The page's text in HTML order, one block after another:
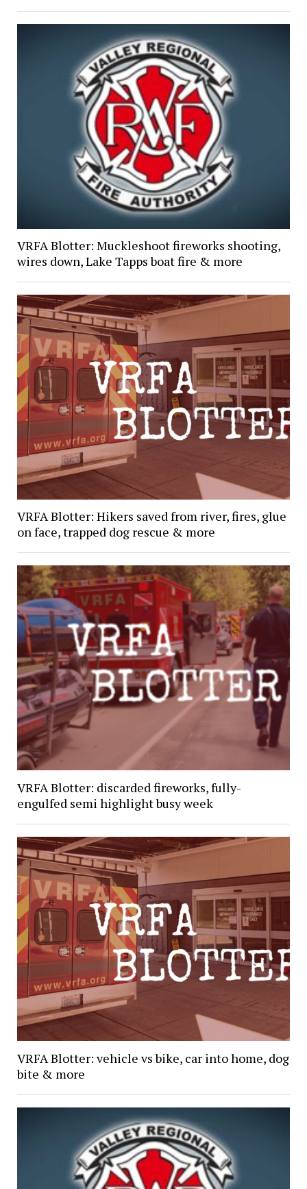
VRFA Blotter: Muckleshoot fireworks shooting,
wires down, Lake Tapps boat fire & more
VRFA Blotter: Hikers saved from river, fires, glue
on face, trapped dog rescue & more
VRFA Blotter: discarded fireworks, fully-
engulfed semi highlight busy week
VRFA Blotter: vehicle vs bike, car into home, dog
bite & more